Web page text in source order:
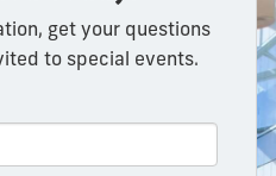
get your questions
to special events.